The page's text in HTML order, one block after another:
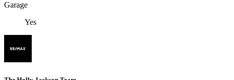
Garage
Yes